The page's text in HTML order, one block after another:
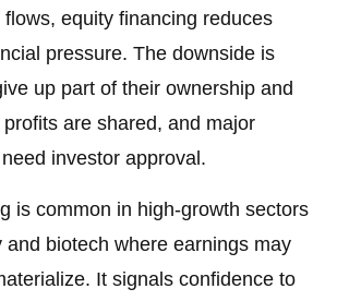
equity financing reduces
pressure. The downside is
up part of their ownership and
are shared, and major
investor approval.
is common in high-growth sectors
and biotech where earnings may
It signals confidence to